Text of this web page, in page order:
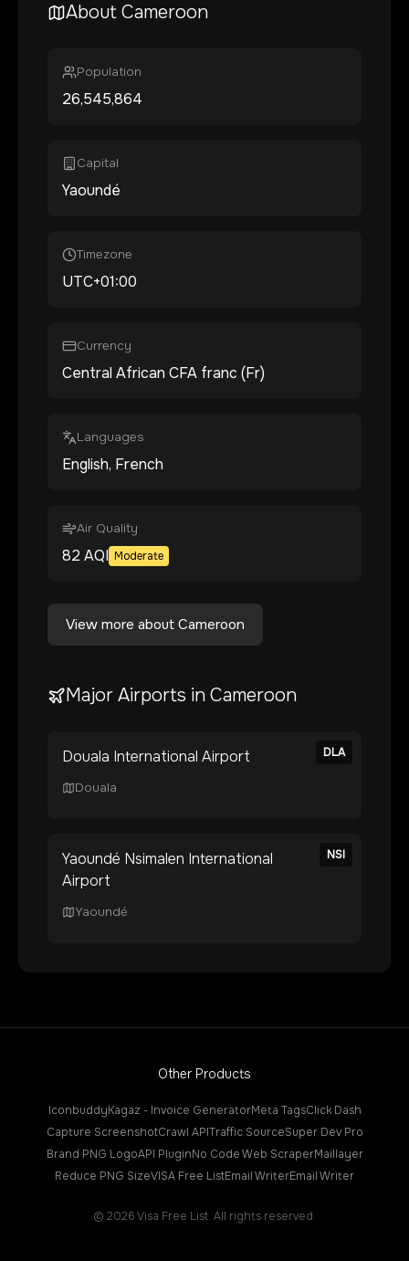
About Cameroon
Population
26,545,864
Capital
Yaoundé
Timezone
UTC+01:00
Currency
Central African CFA franc (Fr)
Languages
English, French
Air Quality
82 AQI Moderate
View more about Cameroon
Major Airports in Cameroon
DLA
Douala International Airport
Douala
NSI
Yaoundé Nsimalen International
Airport
Yaoundé
Other Products
IconbuddyKagaz - Invoice GeneratorMeta TagsClick Dash
Capture ScreenshotCrawl APITraffic SourceSuper Dev Pro
Brand PNG LogoAPI PluginNo Code Web ScraperMaillayer
Reduce PNG SizeVISA Free ListEmail WriterEmail Writer
© 2026Visa Free List. All rights reserved.